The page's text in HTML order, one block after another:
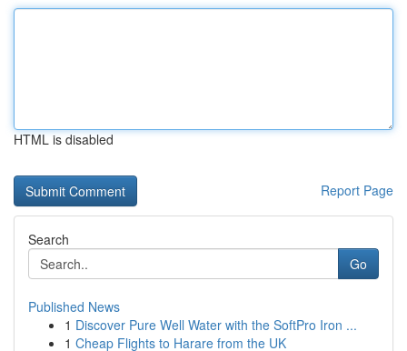
HTML is disabled
Report Page
Search
Go
Published News
1 Discover Pure Well Water with the SoftPro Iron ...
1 Cheap Flights to Harare from the UK